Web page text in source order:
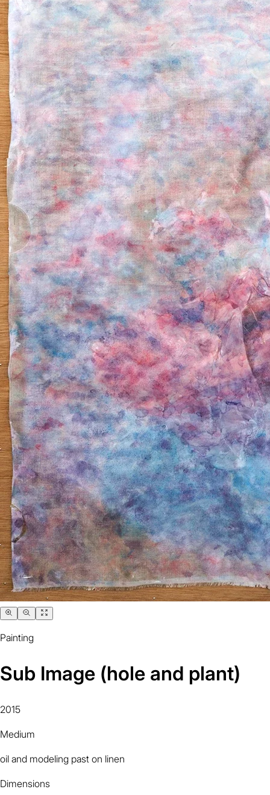
Painting
Sub Image (hole and plant)
2015
Medium
oil and modeling past on linen
Dimensions